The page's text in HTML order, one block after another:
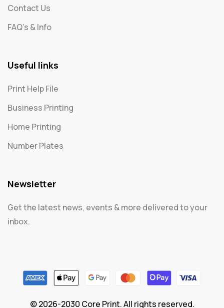
Contact Us
FAQ's & Info
Useful links
Print Help File
Business Printing
Home Printing
Number Plates
Newsletter
Get the latest news, events & more delivered to your
inbox.
© 2026-2030 Core Print. All rights reserved.